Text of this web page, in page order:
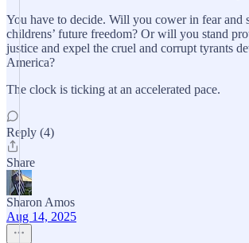
You have to decide. Will you cower in fear and
childrens’ future freedom? Or will you stand
justice and expel the cruel and corrupt tyrants
America?
The clock is ticking at an accelerated pace.
Reply (4)
Share
Sharon Amos
Aug 14, 2025